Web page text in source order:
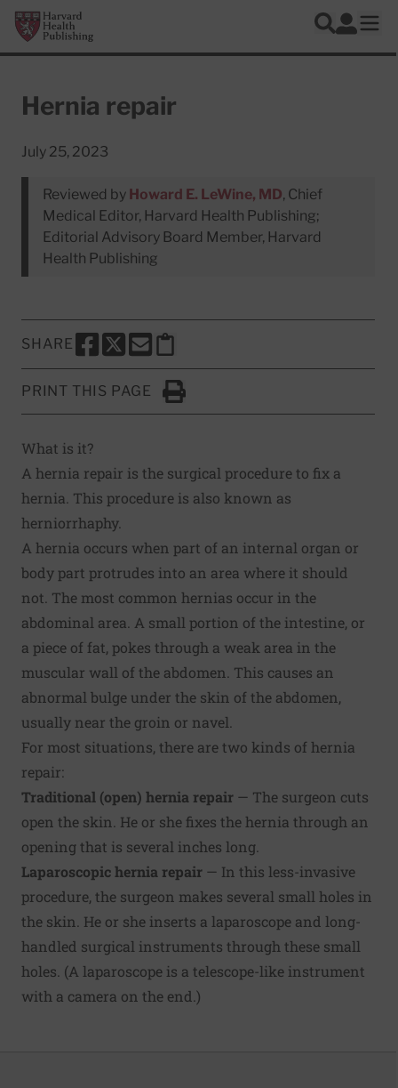
Skip to main content
Harvard Health Publishing
Search
Log In
Hernia repair
July 25, 2023
Reviewed by Howard E. LeWine, MD, Chief
Medical Editor, Harvard Health Publishing;
Editorial Advisory Board Member, Harvard
Health Publishing
SHARE
SHARE THIS PAGE TO FACEBOOK
SHARE THIS PAGE TO X
SHARE THIS PAGE VIA EMAIL
Copy this page to clipboard
PRINT THIS PAGE
Click to Print
What is it?
A hernia repair is the surgical procedure to fix a
hernia. This procedure is also known as
herniorrhaphy.
A hernia occurs when part of an internal organ or
body part protrudes into an area where it should
not. The most common hernias occur in the
abdominal area. A small portion of the intestine, or
a piece of fat, pokes through a weak area in the
muscular wall of the abdomen. This causes an
abnormal bulge under the skin of the abdomen,
usually near the groin or navel.
For most situations, there are two kinds of hernia
repair:
Traditional (open) hernia repair — The surgeon cuts
open the skin. He or she fixes the hernia through an
opening that is several inches long.
Laparoscopic hernia repair — In this less-invasive
procedure, the surgeon makes several small holes in
the skin. He or she inserts a laparoscope and long-
handled surgical instruments through these small
holes. (A laparoscope is a telescope-like instrument
with a camera on the end.)